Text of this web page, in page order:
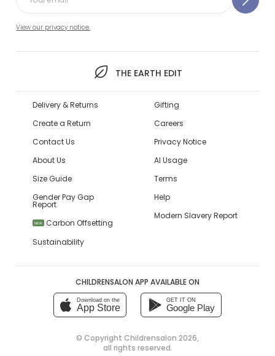
View our privacy notice.
THE EARTH EDIT
Delivery & Returns
Create a Return
Contact Us
About Us
Size Guide
Gender Pay Gap
Report
NEW
Carbon Offsetting
Sustainability
Gifting
Careers
Privacy Notice
AI Usage
Terms
Help
Modern Slavery Report
CHILDRENSALON APP AVAILABLE ON
Download on the
App Store
GET IT ON
Google Play
© Copyright Childrensalon 2026,
all rights reserved.